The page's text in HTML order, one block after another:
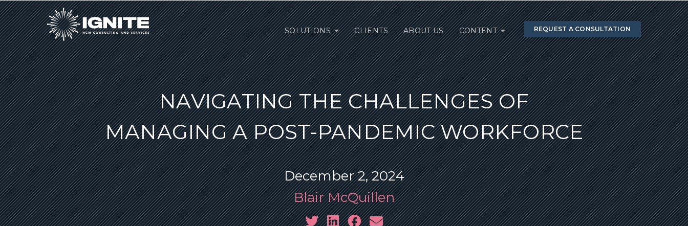
SOLUTIONS CLIENTS ABOUT US CONTENT REQUEST A CONSULTATION
NAVIGATING THE CHALLENGES OF
MANAGING A POST-PANDEMIC WORKFORCE
December 2, 2024
Blair McQuillen